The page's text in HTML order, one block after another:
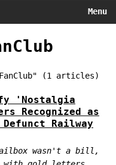
Menu
(1 articles)
'Nostalgia
Recognized as
Railway
wasn't a bill,